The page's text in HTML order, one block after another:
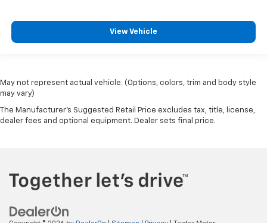
View Vehicle
May not represent actual vehicle. (Options, colors, trim and body style
may vary)
The Manufacturer's Suggested Retail Price excludes tax, title, license,
dealer fees and optional equipment. Dealer sets final price.